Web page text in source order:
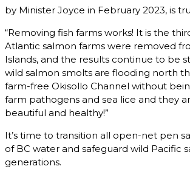
by Minister Joyce in February 2023, is
“Removing fish farms works! It is the
Atlantic salmon farms were removed
Islands, and the results continue to be
wild salmon smolts are flooding north
farm-free Okisollo Channel without
farm pathogens and sea lice and they
beautiful and healthy!”
It’s time to transition all open-net pen
of BC water and safeguard wild Pacific
generations.